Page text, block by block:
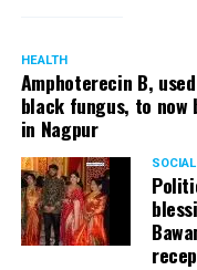
HEALTH
Amphoterecin B,
black fungus, to now
in Nagpur
SOCIAL